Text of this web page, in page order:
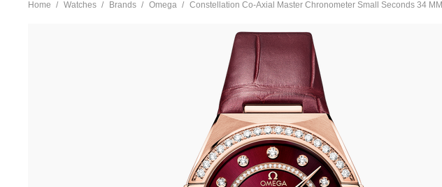
Home Watches Brands Omega Constellation Co-Axial Master Chronometer Small Seconds 34 MM